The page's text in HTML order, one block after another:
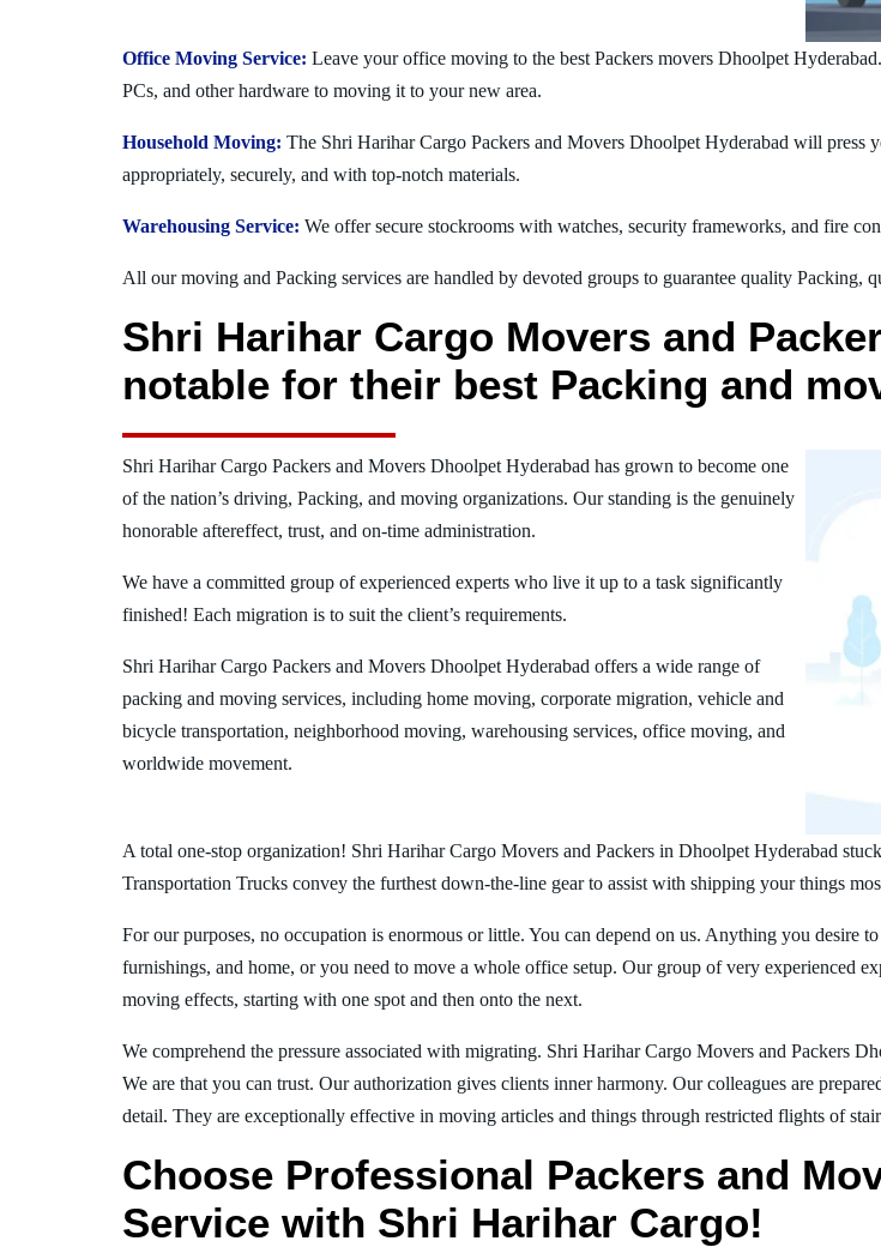
Office Moving Service: Leave your office moving to the best Packers movers Dhoolpet
PCs, and other hardware to moving it to your new area.
Household Moving: The Shri Harihar Cargo Packers and Movers Dhoolpet Hyderabad will press
appropriately, securely, and with top-notch materials.
Warehousing Service: We offer secure stockrooms with watches, security frameworks, and fire
All our moving and Packing services are handled by devoted groups to guarantee quality Packing,
Shri Harihar Cargo Movers and
notable for their best Packing and
Shri Harihar Cargo Packers and Movers Dhoolpet Hyderabad has grown to become one
of the nation’s driving, Packing, and moving organizations. Our standing is the genuinely
honorable aftereffect, trust, and on-time administration.
We have a committed group of experienced experts who live it up to a task significantly
finished! Each migration is to suit the client’s requirements.
Shri Harihar Cargo Packers and Movers Dhoolpet Hyderabad offers a wide range of
packing and moving services, including home moving, corporate migration, vehicle and
bicycle transportation, neighborhood moving, warehousing services, office moving, and
worldwide movement.
A total one-stop organization! Shri Harihar Cargo Movers and Packers in Dhoolpet Hyderabad
Transportation Trucks convey the furthest down-the-line gear to assist with shipping your things
For our purposes, no occupation is enormous or little. You can depend on us. Anything you desire
furnishings, and home, or you need to move a whole office setup. Our group of very experienced
moving effects, starting with one spot and then onto the next.
We comprehend the pressure associated with migrating. Shri Harihar Cargo Movers and Packers
We are that you can trust. Our authorization gives clients inner harmony. Our colleagues are
detail. They are exceptionally effective in moving articles and things through restricted flights of
Choose Professional Packers and
Service with Shri Harihar Cargo!